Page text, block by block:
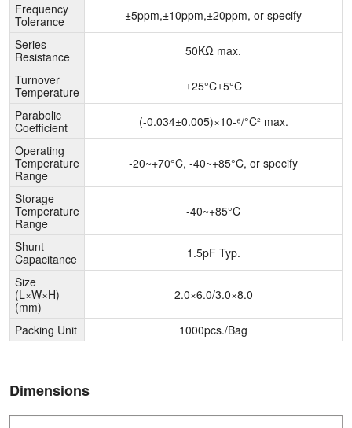
Frequency
Tolerance
±5ppm,±10ppm,±20ppm, or specify
Series
Resistance
50KΩ max.
Turnover
Temperature
±25°C±5°C
Parabolic
Coefficient
(-0.034±0.005)×10-⁶/°C² max.
Operating
Temperature
Range
-20~+70°C, -40~+85°C, or specify
Storage
Temperature
Range
-40~+85°C
Shunt
Capacitance
1.5pF Typ.
Size
(L×W×H)
(mm)
2.0×6.0/3.0×8.0
Packing Unit 1000pcs./Bag
Dimensions